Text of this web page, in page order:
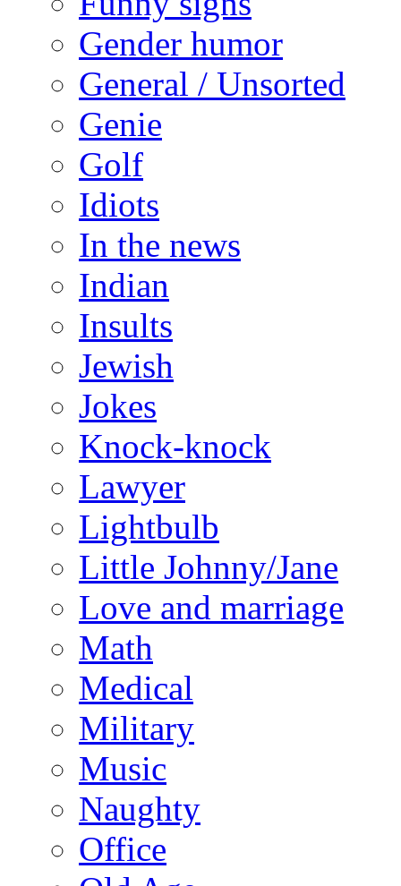
Gender humor
General / Unsorted
Genie
Golf
Idiots
In the news
Indian
Insults
Jewish
Jokes
Knock-knock
Lawyer
Lightbulb
Little Johnny/Jane
Love and marriage
Math
Medical
Military
Music
Naughty
Office